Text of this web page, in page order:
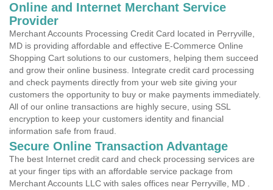
Online and Internet Merchant Service
Provider
Merchant Accounts Processing Credit Card located in Perryville,
MD is providing affordable and effective E-Commerce Online
Shopping Cart solutions to our customers, helping them succeed
and grow their online business. Integrate credit card processing
and check payments directly from your web site giving your
customers the opportunity to buy or make payments immediately.
All of our online transactions are highly secure, using SSL
encryption to keep your customers identity and financial
information safe from fraud.
Secure Online Transaction Advantage
The best Internet credit card and check processing services are
at your finger tips with an affordable service package from
Merchant Accounts LLC with sales offices near Perryville, MD .